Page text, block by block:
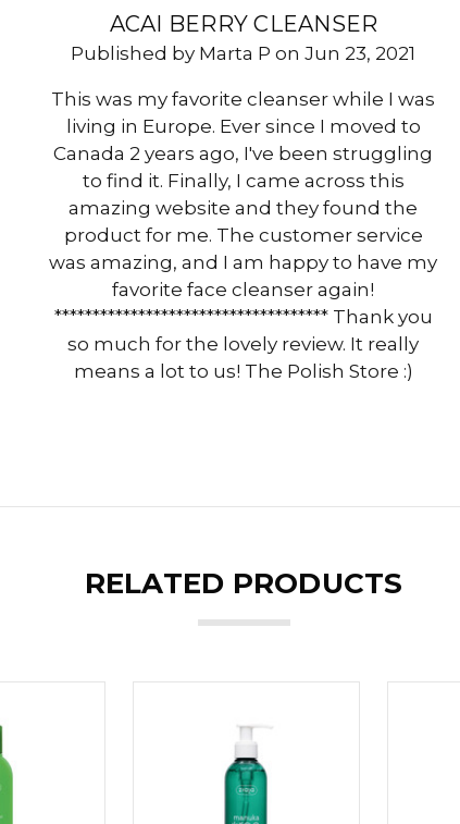
ACAI BERRY CLEANSER
Published by Marta P on Jun 23, 2021
This was my favorite cleanser while I was
living in Europe. Ever since I moved to
Canada 2 years ago, I've been struggling
to find it. Finally, I came across this
amazing website and they found the
product for me. The customer service
was amazing, and I am happy to have my
favorite face cleanser again!
************************************ Thank you
so much for the lovely review. It really
means a lot to us! The Polish Store :)
RELATED PRODUCTS